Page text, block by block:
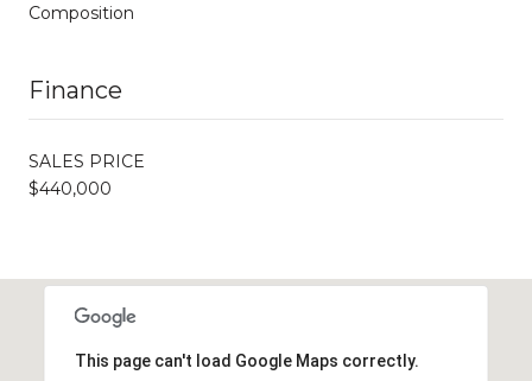
Composition
Finance
SALES PRICE
$440,000
This page can't load Google Maps correctly.